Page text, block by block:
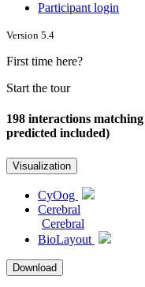
Participant login
Version 5.4
First time here?
Start the tour
198 interactions
predicted included)
Visualization
CyOog
Cerebral
Cerebral
BioLayout
Download